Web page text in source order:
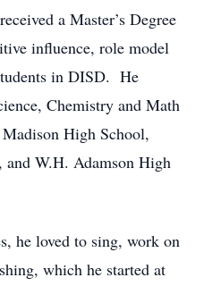
a Master’s Degree
influence, role model
in DISD. He
Chemistry and Math
High School,
W.H. Adamson High
he loved to sing, work on
which he started at